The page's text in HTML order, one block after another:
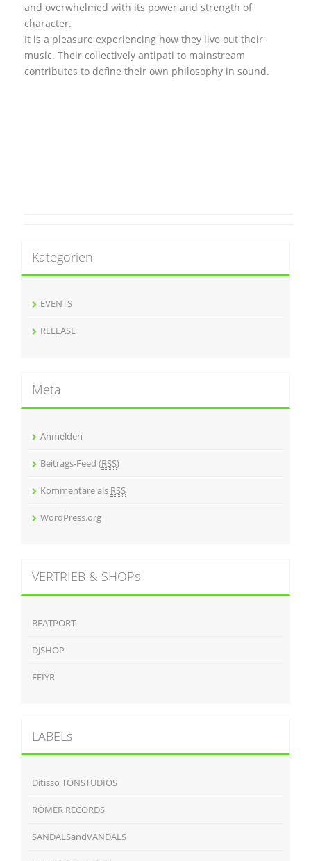
and overwhelmed with its power and strength of
character.
It is a pleasure experiencing how they live out their
music. Their collectively antipati to mainstream
contributes to define their own philosophy in sound.
Kategorien
EVENTS
RELEASE
Meta
Anmelden
Beitrags-Feed (RSS)
Kommentare als RSS
WordPress.org
VERTRIEB & SHOPs
BEATPORT
DJSHOP
FEIYR
LABELs
Ditisso TONSTUDIOS
RÖMER RECORDS
SANDALSandVANDALS